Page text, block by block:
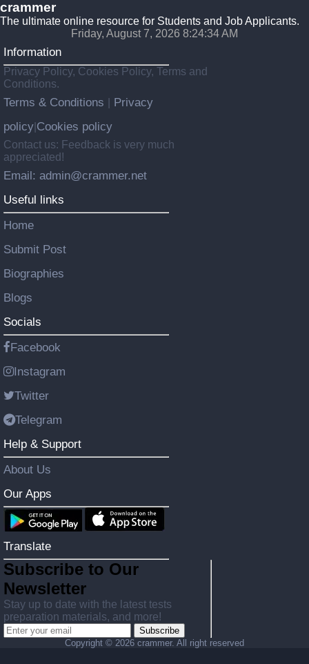
crammer
The ultimate online resource for Students and Job Applicants.
Friday, August 7, 2026 8:24:35 AM
Information
Privacy Policy, Cookies Policy, Terms and
Conditions.
Terms & Conditions
Privacy
policy Cookies policy
Contact us: Feedback is very much
appreciated!
Email: admin@crammer.net
Useful links
Home
Submit Post
Biographies
Blogs
Socials
Facebook
Instagram
Twitter
Telegram
Help & Support
About Us
Our Apps
Translate
Subscribe to Our
Newsletter
Stay up to date with the latest tests
preparation materials, and more!
Subscribe
Copyright © 2026 crammer. All right reserved